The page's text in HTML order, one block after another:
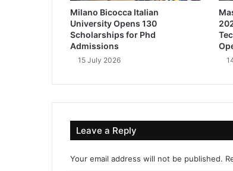
Milano Bicocca Italian
University Opens 130
Scholarships for Phd
Admissions
15 July 2026
Leave a Reply
Your email address will not be published.